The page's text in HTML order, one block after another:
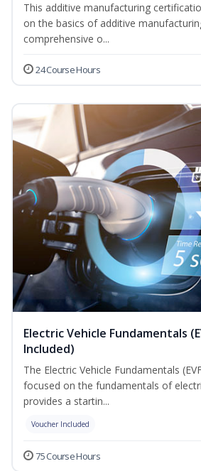
This additive manufacturing
on the basics of additive
comprehensive o...
24 Course Hours
Electric Vehicle Fundamentals
Included)
The Electric Vehicle Fundamentals
focused on the fundamentals of
provides a startin...
Voucher Included
75 Course Hours